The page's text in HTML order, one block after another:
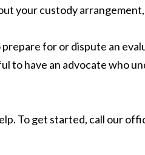
your custody
for or dispute an
to have an advocate who
To get started, call our